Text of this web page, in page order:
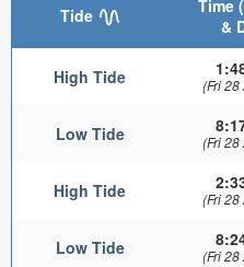
Tide
Time
&
High Tide (Fri 28
Low Tide (Fri 28
High Tide (Fri 28
Low Tide (Fri 28